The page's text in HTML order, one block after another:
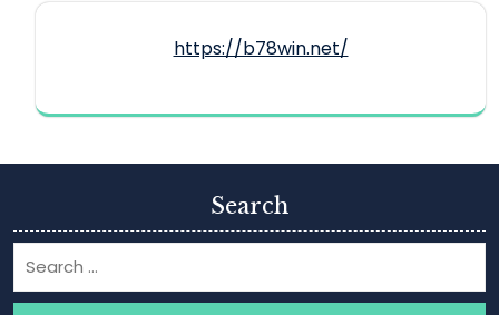
https://b78win.net/
Search